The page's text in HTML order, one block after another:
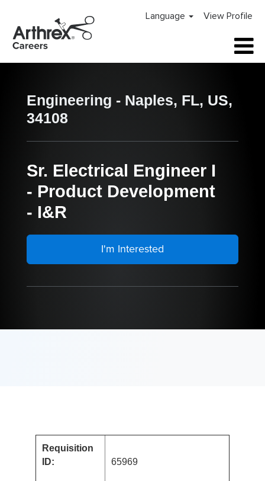
Language View Profile
Engineering - Naples, FL, US,
34108
Sr. Electrical Engineer I
- Product Development
- I&R
I'm Interested
Requisition
ID:
65969